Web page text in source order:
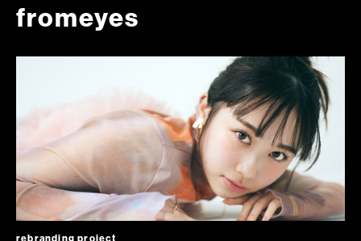
fromeyes
rebranding project